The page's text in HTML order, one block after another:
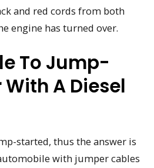
and red cords from both
engine has turned over.
To Jump-
A Diesel
started, thus the answer is
with jumper cables